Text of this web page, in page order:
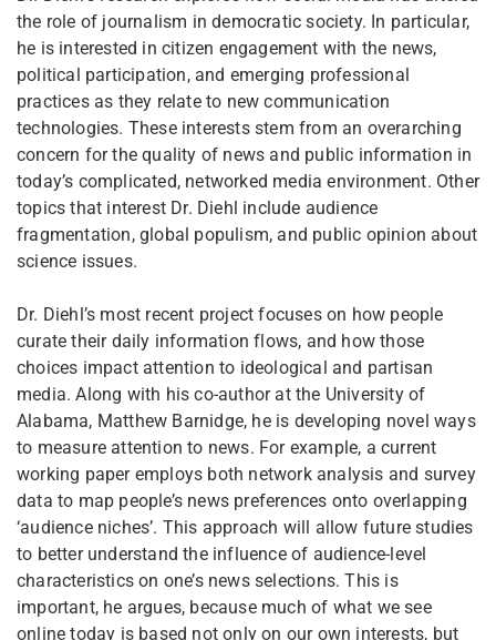
the role of journalism in democratic society. In particular,
he is interested in citizen engagement with the news,
political participation, and emerging professional
practices as they relate to new communication
technologies. These interests stem from an overarching
concern for the quality of news and public information in
today’s complicated, networked media environment. Other
topics that interest Dr. Diehl include audience
fragmentation, global populism, and public opinion about
science issues.
Dr. Diehl’s most recent project focuses on how people
curate their daily information flows, and how those
choices impact attention to ideological and partisan
media. Along with his co-author at the University of
Alabama, Matthew Barnidge, he is developing novel ways
to measure attention to news. For example, a current
working paper employs both network analysis and survey
data to map people’s news preferences onto overlapping
‘audience niches’. This approach will allow future studies
to better understand the influence of audience-level
characteristics on one’s news selections. This is
important, he argues, because much of what we see
online today is based not only on our own interests, but